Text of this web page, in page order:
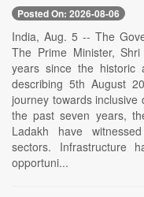
Posted On: 2026-08-06
India, Aug. 5 -- The
The Prime Minister,
years since the historic
describing 5th August
journey towards
the past seven years,
Ladakh have
sectors. Infrastructure
opportuni...